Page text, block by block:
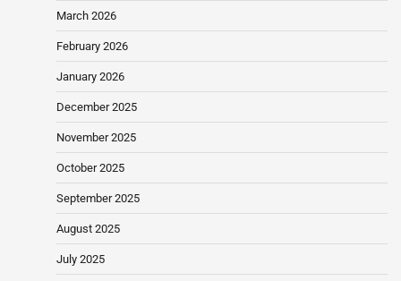
March 2026
February 2026
January 2026
December 2025
November 2025
October 2025
September 2025
August 2025
July 2025